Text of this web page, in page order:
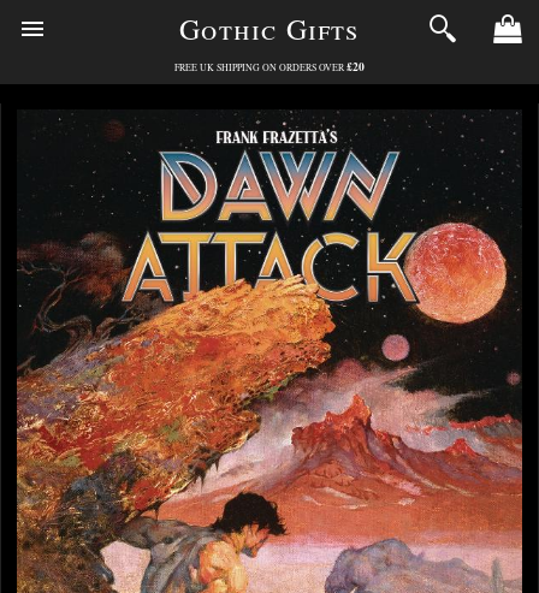
Gothic Gifts
FREE UK SHIPPING ON ORDERS OVER £20